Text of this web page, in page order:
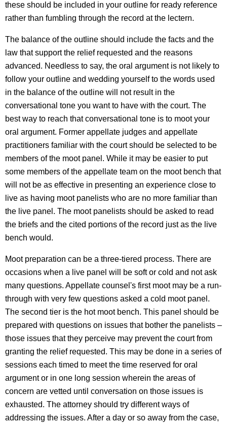
these should be included in your outline for ready reference
rather than fumbling through the record at the lectern.
The balance of the outline should include the facts and the
law that support the relief requested and the reasons
advanced. Needless to say, the oral argument is not likely to
follow your outline and wedding yourself to the words used
in the balance of the outline will not result in the
conversational tone you want to have with the court. The
best way to reach that conversational tone is to moot your
oral argument. Former appellate judges and appellate
practitioners familiar with the court should be selected to be
members of the moot panel. While it may be easier to put
some members of the appellate team on the moot bench that
will not be as effective in presenting an experience close to
live as having moot panelists who are no more familiar than
the live panel. The moot panelists should be asked to read
the briefs and the cited portions of the record just as the live
bench would.
Moot preparation can be a three-tiered process. There are
occasions when a live panel will be soft or cold and not ask
many questions. Appellate counsel's first moot may be a run-
through with very few questions asked a cold moot panel.
The second tier is the hot moot bench. This panel should be
prepared with questions on issues that bother the panelists –
those issues that they perceive may prevent the court from
granting the relief requested. This may be done in a series of
sessions each timed to meet the time reserved for oral
argument or in one long session wherein the areas of
concern are vetted until conversation on those issues is
exhausted. The attorney should try different ways of
addressing the issues. After a day or so away from the case,